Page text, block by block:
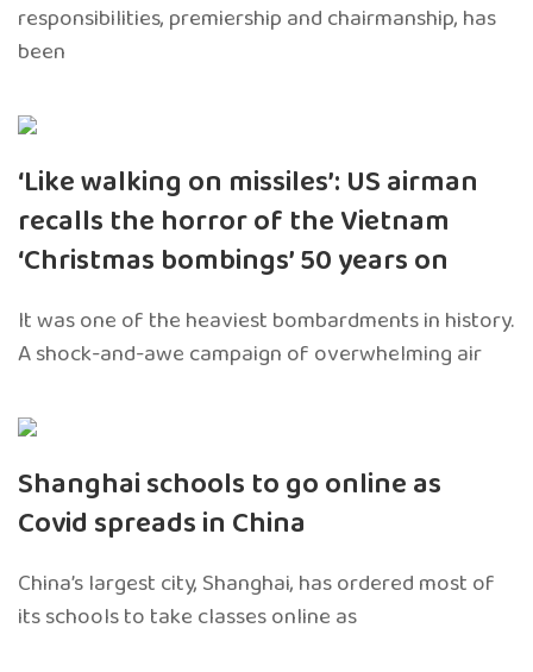
responsibilities, premiership and chairmanship, has
been
‘Like walking on missiles’: US airman
recalls the horror of the Vietnam
‘Christmas bombings’ 50 years on
It was one of the heaviest bombardments in history.
A shock-and-awe campaign of overwhelming air
Shanghai schools to go online as
Covid spreads in China
China’s largest city, Shanghai, has ordered most of
its schools to take classes online as